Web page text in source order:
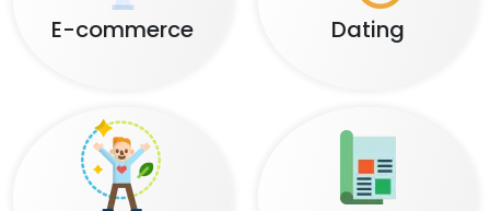
E-commerce Dating